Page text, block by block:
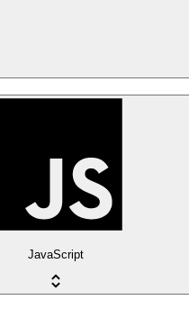
JavaScript